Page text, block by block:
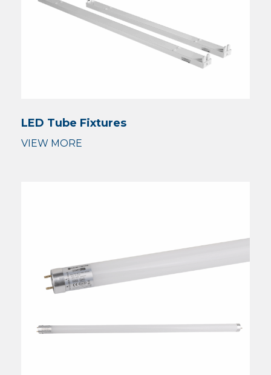
LED Tube Fixtures